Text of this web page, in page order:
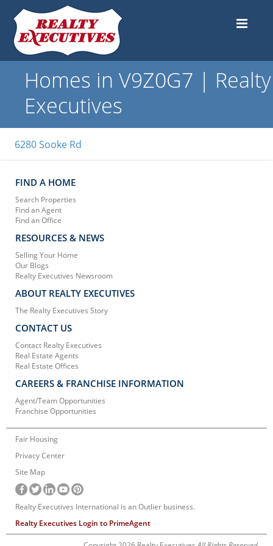
Homes in V9Z0G7 | Realty
Executives
6280 Sooke Rd
FIND A HOME
Search Properties
Find an Agent
Find an Office
RESOURCES & NEWS
Selling Your Home
Our Blogs
Realty Executives Newsroom
ABOUT REALTY EXECUTIVES
The Realty Executives Story
CONTACT US
Contact Realty Executives
Real Estate Agents
Real Estate Offices
CAREERS & FRANCHISE INFORMATION
Agent/Team Opportunities
Franchise Opportunities
Fair Housing
Privacy Center
Site Map
Realty Executives International is an Outlier business.
Realty Executives Login to PrimeAgent